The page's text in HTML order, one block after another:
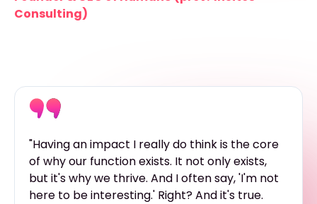
Consulting)
"Having an impact I really do think is the core
of why our function exists. It not only exists,
but it's why we thrive. And I often say, 'I'm not
here to be interesting.' Right? And it's true.